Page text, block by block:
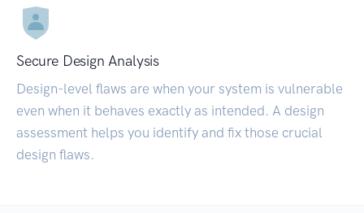
Secure Design Analysis
Design-level flaws are when your system is vulnerable
even when it behaves exactly as intended. A design
assessment helps you identify and fix those crucial
design flaws.